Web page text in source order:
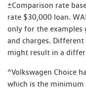
±Comparison rate
rate $30,000 loan.
only for the examples
and charges.
might result in a
^Volkswagen Choice
which is the